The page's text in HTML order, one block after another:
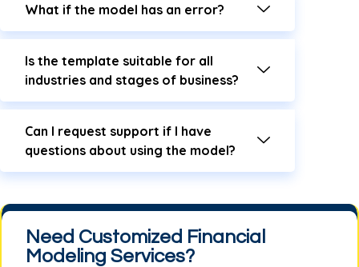
What if the model has an error?
Is the template suitable for all
industries and stages of business?
Can I request support if I have
questions about using the model?
Need Customized Financial
Modeling Services?